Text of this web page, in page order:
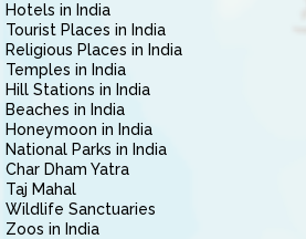
Hotels in India
Tourist Places in India
Religious Places in India
Temples in India
Hill Stations in India
Beaches in India
Honeymoon in India
National Parks in India
Char Dham Yatra
Taj Mahal
Wildlife Sanctuaries
Zoos in India